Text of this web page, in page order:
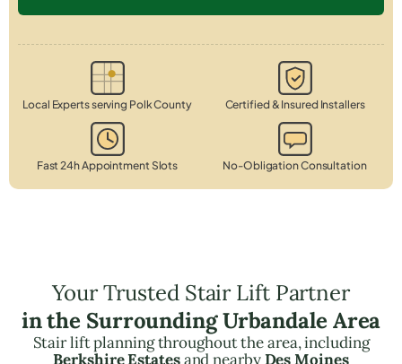
Local Experts serving Polk County Certified & Insured Installers
Fast 24h Appointment Slots No-Obligation Consultation
Your Trusted Stair Lift Partner
in the Surrounding Urbandale Area
Stair lift planning throughout the area, including
Berkshire Estatesand nearbyDes Moines